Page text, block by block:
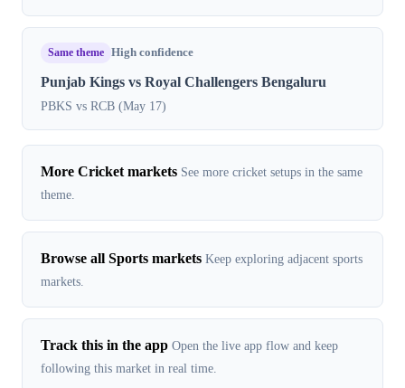
Same theme High confidence
Punjab Kings vs Royal Challengers Bengaluru
PBKS vs RCB (May 17)
More Cricket markets See more cricket setups in the same
theme.
Browse all Sports markets Keep exploring adjacent sports
markets.
Track this in the app Open the live app flow and keep
following this market in real time.